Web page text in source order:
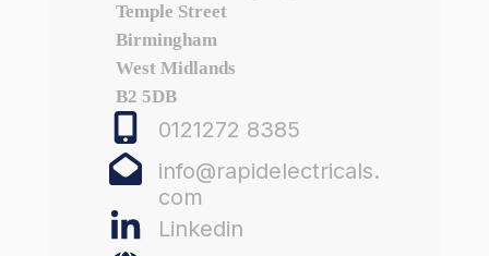
Temple Street
Birmingham
West Midlands
B2 5DB
0121272 8385
info@rapidelectricals.
com
Linkedin